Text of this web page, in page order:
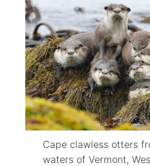
Cape clawless otters
waters of Vermont,